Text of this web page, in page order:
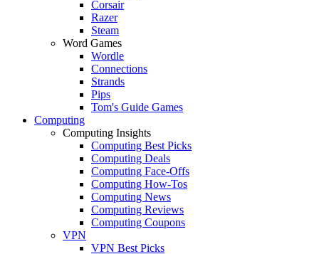
Corsair
Razer
Steam
Word Games
Wordle
Connections
Strands
Pips
Tom's Guide Games
Computing
Computing Insights
Computing Best Picks
Computing Deals
Computing Face-Offs
Computing How-Tos
Computing News
Computing Reviews
Computing Coupons
VPN
VPN Best Picks